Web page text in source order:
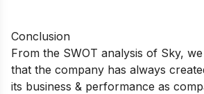
Conclusion
From the SWOT analysis of Sky,
that the company has always
its business & performance as